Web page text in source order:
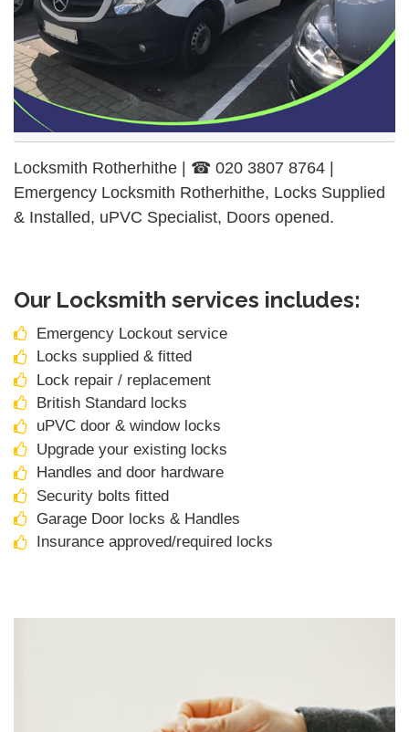
Locksmith Rotherhithe | ☎ 020 3807 8764 |
Emergency Locksmith Rotherhithe, Locks Supplied
& Installed, uPVC Specialist, Doors opened.
Our Locksmith services includes:
Emergency Lockout service
Locks supplied & fitted
Lock repair / replacement
British Standard locks
uPVC door & window locks
Upgrade your existing locks
Handles and door hardware
Security bolts fitted
Garage Door locks & Handles
Insurance approved/required locks